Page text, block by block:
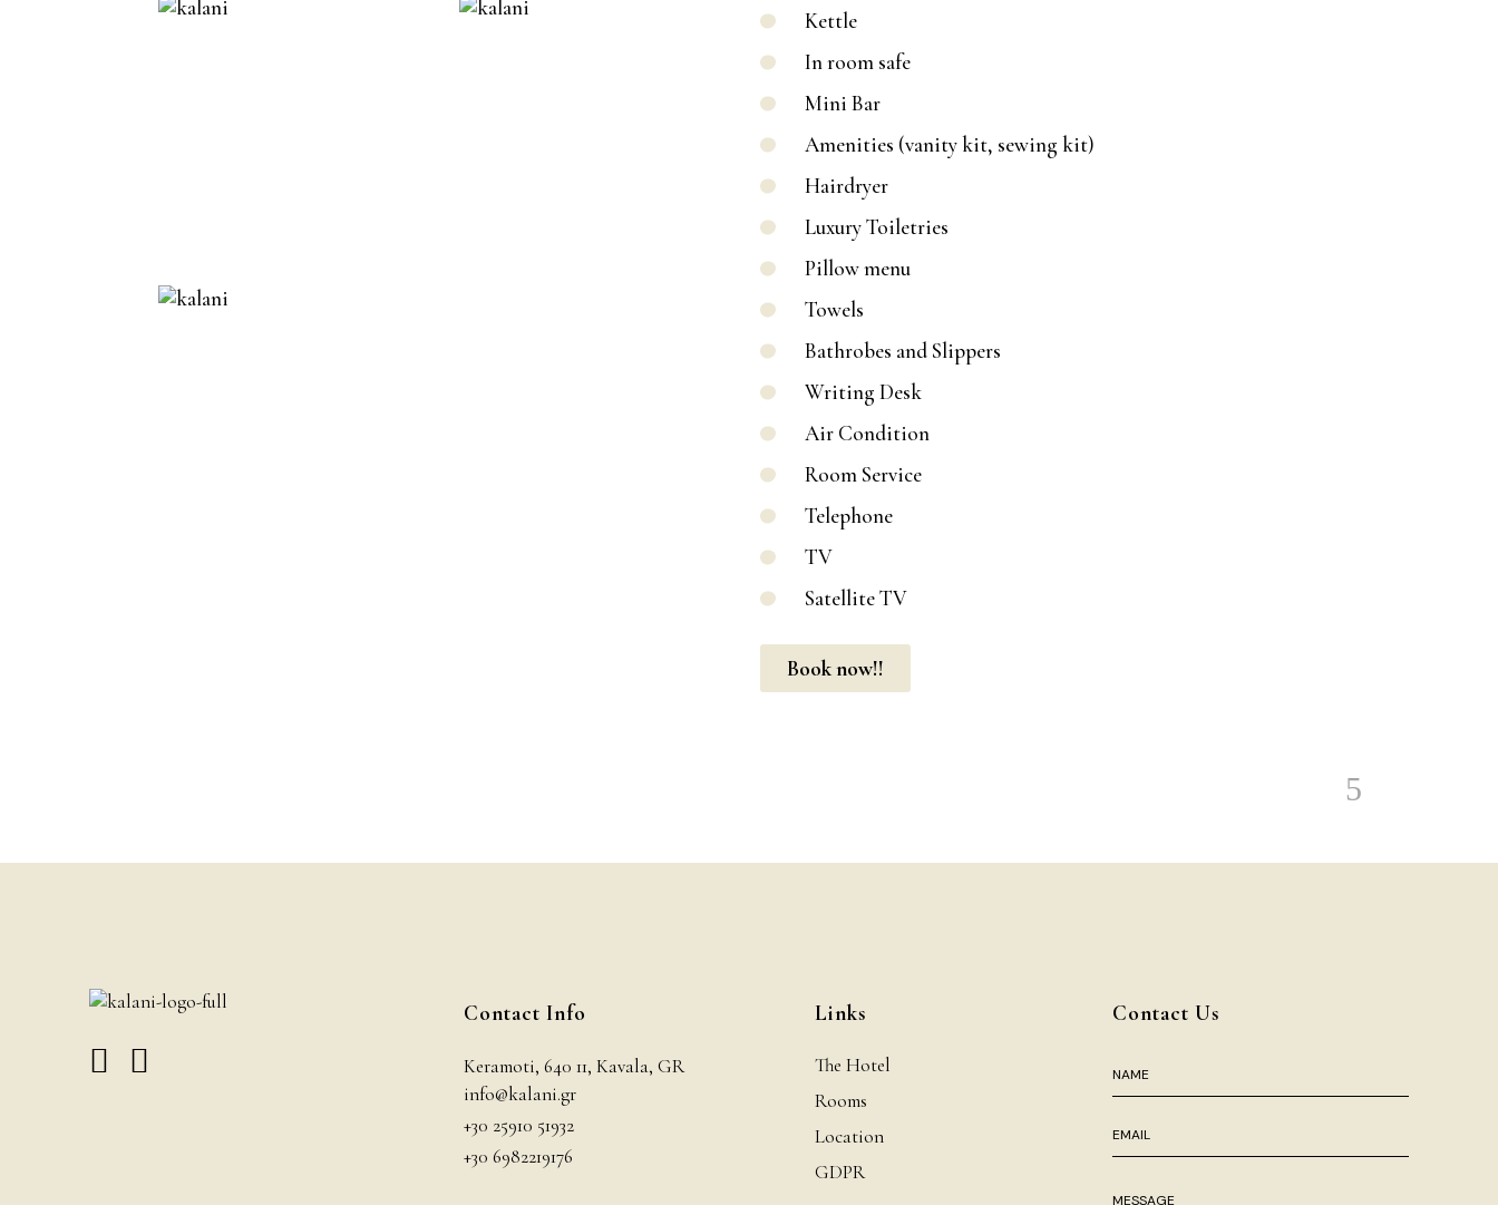
Kettle
In room safe
Mini Bar
Amenities (vanity kit, sewing kit)
Hairdryer
Luxury Toiletries
Pillow menu
Towels
Bathrobes and Slippers
Writing Desk
Air Condition
Room Service
Telephone
TV
Satellite TV
Book now!!
Contact Info
Keramoti, 640 11, Kavala, GR
info@kalani.gr
+30 25910 51932
+30 6982219176
Links
The Hotel
Rooms
Location
GDPR
Contact Us